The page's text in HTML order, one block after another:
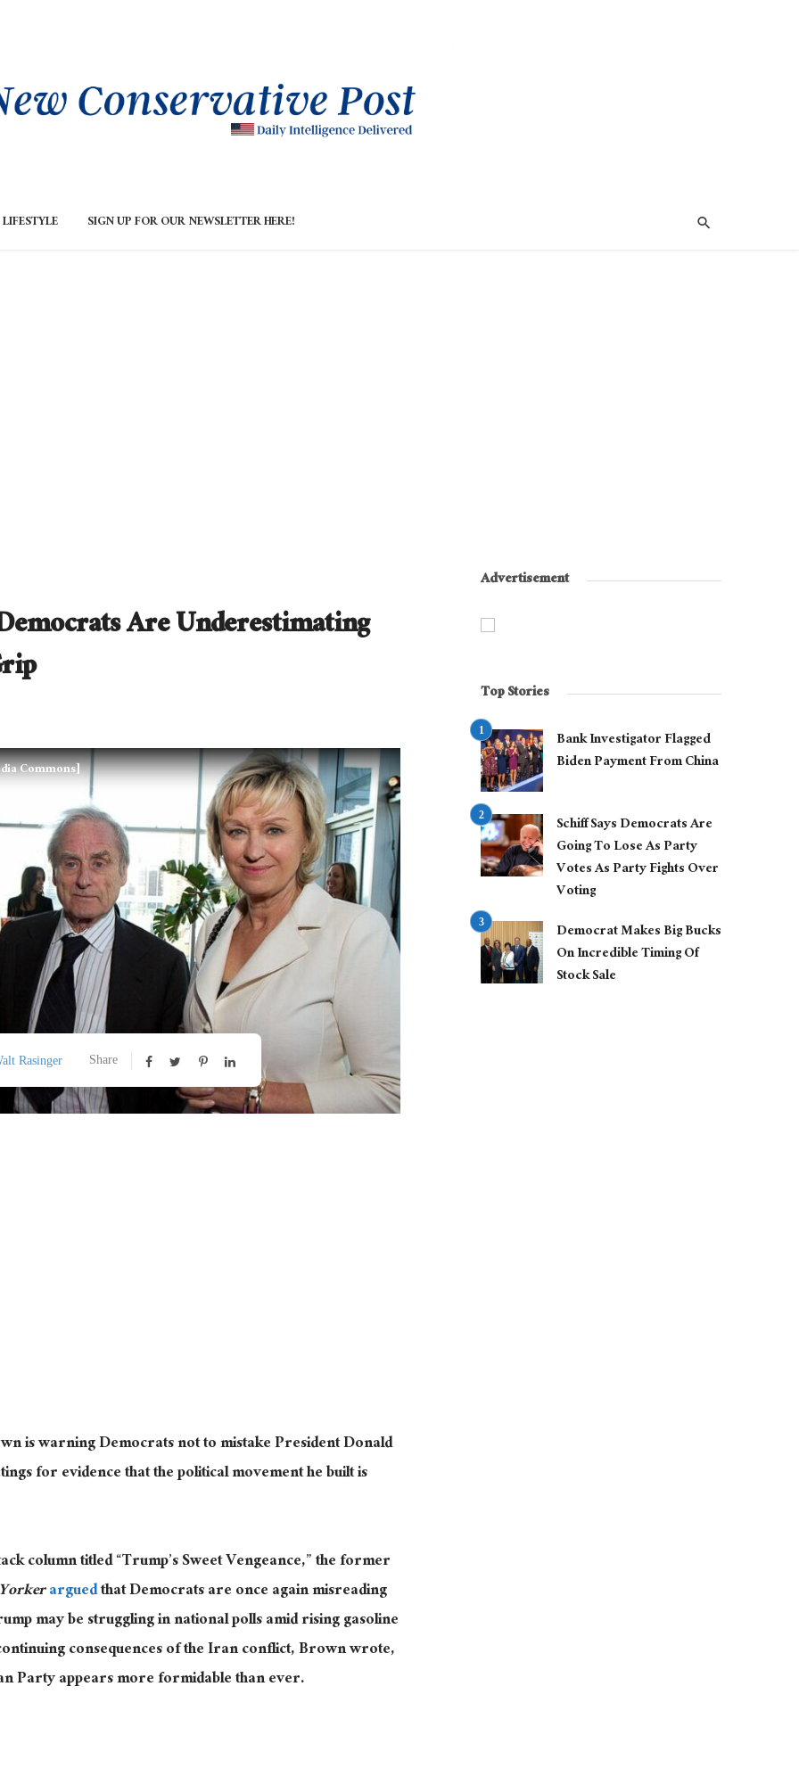
LIFESTYLE SIGN UP FOR OUR NEWSLETTER HERE!
Are Underestimating
Commons]
Rasinger Share
is warning Democrats not to mistake President Donald
for evidence that the political movement he built is
column titled “Trump’s Sweet Vengeance,” the former
arguedthat Democrats are once again misreading
may be struggling in national polls amid rising gasoline
consequences of the Iran conflict, Brown wrote,
Party appears more formidable than ever.
Advertisement
Top Stories
Bank Investigator Flagged
Biden Payment From China
Schiff Says Democrats Are
Going To Lose As Party
Votes As Party Fights Over
Voting
Democrat Makes Big Bucks
On Incredible Timing Of
Stock Sale